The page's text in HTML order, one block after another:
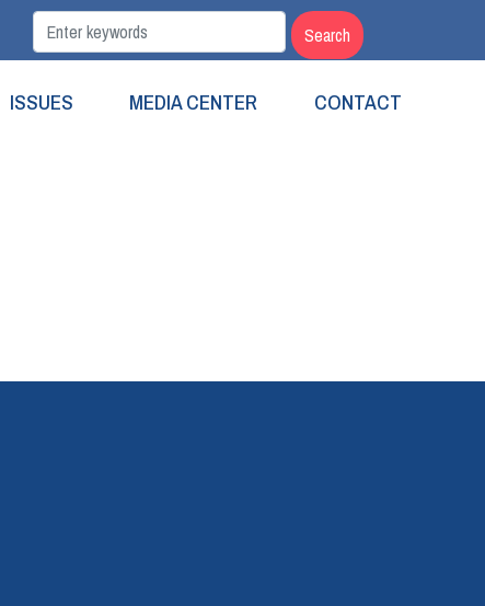
ISSUES MEDIA CENTER CONTACT